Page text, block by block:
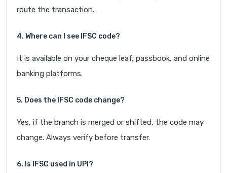
route the transaction.
4. Where can I see IFSC code?
It is available on your cheque leaf, passbook, and online
banking platforms.
5. Does the IFSC code change?
Yes, if the branch is merged or shifted, the code may
change. Always verify before transfer.
6. Is IFSC used in UPI?